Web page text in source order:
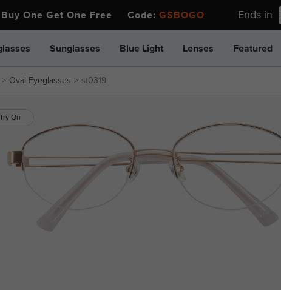
One Get One Free Code: GSBOGO Ends in
Sunglasses Blue Light Lenses Featured
Oval Eyeglasses st0319
Try On